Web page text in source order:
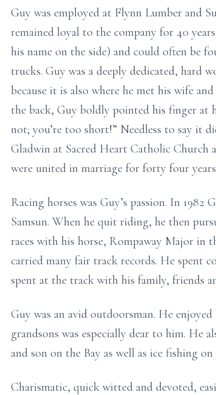
Guy was employed at Flynn Lumber and
remained loyal to the company for 40
his name on the side) and could often be
trucks. Guy was a deeply dedicated, hard
because it is also where he met his wife
the back, Guy boldly pointed his finger at
not; you’re too short!” Needless to say it
Gladwin at Sacred Heart Catholic Church
were united in marriage for forty four
Racing horses was Guy’s passion. In
Samsun. When he quit riding, he then
races with his horse, Rompaway Major in
carried many fair track records. He spent
spent at the track with his family, friends
Guy was an avid outdoorsman. He
grandsons was especially dear to him. He
and son on the Bay as well as ice fishing
Charismatic, quick witted and devoted,